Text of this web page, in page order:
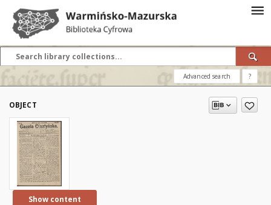
Advanced search ?
OBJECT
Show content